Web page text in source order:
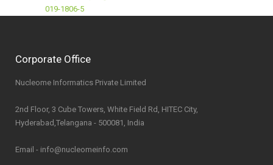
019-1806-5
Corporate Office
Nucleome Informatics Private Limited
2nd Floor, 3 Cube Towers, White Field Rd, HITEC City,
Hyderabad,Telangana - 500081, India
Email - info@nucleomeinfo.com